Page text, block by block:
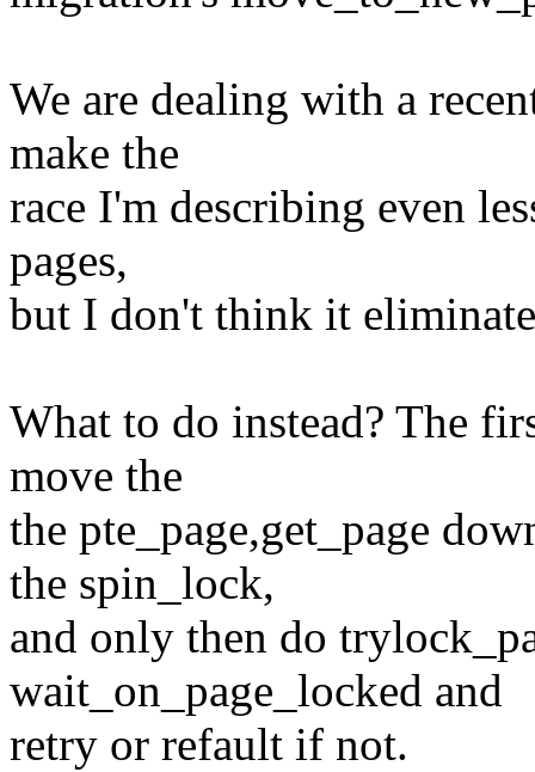
We are dealing with a
make the
race I'm describing even
pages,
but I don't think it
What to do instead? The
move the
the pte_page,get_page
the spin_lock,
and only then do
wait_on_page_locked and
retry or refault if not.